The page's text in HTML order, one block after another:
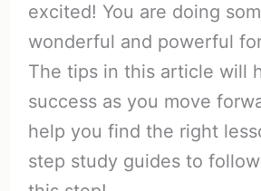
excited! You are doing
wonderful and powerful
The tips in this article will
success as you move
help you find the right
step study guides to